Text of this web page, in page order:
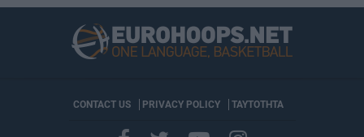
CONTACT US PRIVACY POLICY ΤΑΥΤΟΤΗΤΑ